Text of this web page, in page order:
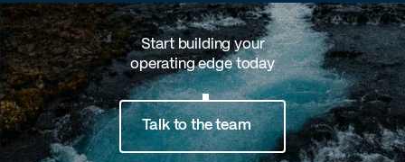
Start building your
operating edge today
Talk to the team